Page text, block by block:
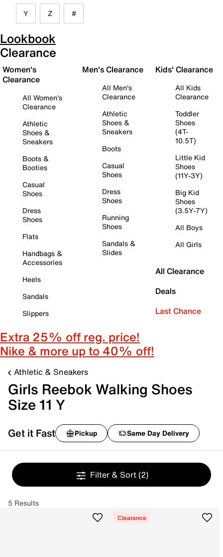
Y Z #
Lookbook
Clearance
Women's
Clearance
All Women's
Clearance
Athletic
Shoes &
Sneakers
Boots &
Booties
Casual
Shoes
Dress
Shoes
Flats
Handbags &
Accessories
Heels
Sandals
Slippers
Men's Clearance
All Men's
Clearance
Athletic
Shoes &
Sneakers
Boots
Casual
Shoes
Dress
Shoes
Running
Shoes
Sandals &
Slides
Kids' Clearance
All Kids
Clearance
Toddler
Shoes
(4T-
10.5T)
Little Kid
Shoes
(11Y-3Y)
Big Kid
Shoes
(3.5Y-7Y)
All Boys
All Girls
All Clearance
Deals
Last Chance
Extra 25% off reg. price!
Nike & more up to 40% off!
Athletic & Sneakers
Girls Reebok Walking Shoes
Size 11 Y
Get it Fast Pickup Same Day Delivery
Filter & Sort (2)
5 Results
Clearance